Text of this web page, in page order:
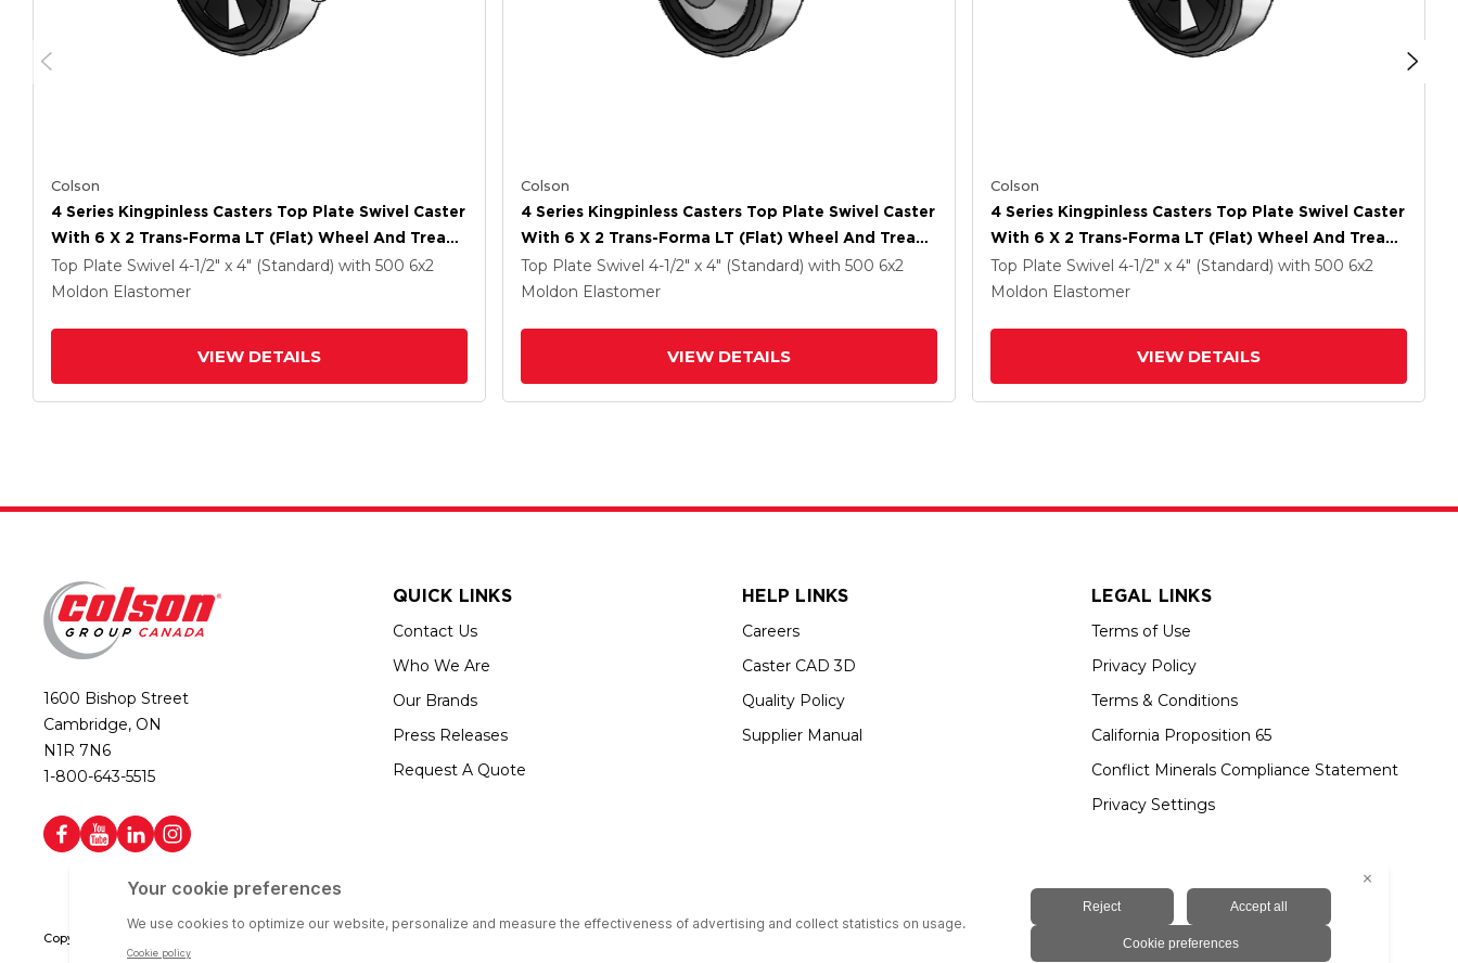
Colson
4 Series Kingpinless Casters Top Plate Swivel Caster
With 6 X 2 Trans-Forma LT (Flat) Wheel And Tread
Lock Brake
Top Plate Swivel 4-1/2" x 4" (Standard) with 500 6x2
Moldon Elastomer
VIEW DETAILS
Colson
4 Series Kingpinless Casters Top Plate Swivel Caster
With 6 X 2 Trans-Forma LT (Flat) Wheel And Tread
Lock Brake
Top Plate Swivel 4-1/2" x 4" (Standard) with 500 6x2
Moldon Elastomer
VIEW DETAILS
Colson
4 Series Kingpinless Casters Top Plate Swivel Caster
With 6 X 2 Trans-Forma LT (Flat) Wheel And Tread
Lock Brake
Top Plate Swivel 4-1/2" x 4" (Standard) with 500 6x2
Moldon Elastomer
VIEW DETAILS
1600 Bishop Street
Cambridge, ON
N1R 7N6
1-800-643-5515
QUICK LINKS
Contact Us
Who We Are
Our Brands
Press Releases
Request A Quote
HELP LINKS
Careers
Caster CAD 3D
Quality Policy
Supplier Manual
LEGAL LINKS
Terms of Use
Privacy Policy
Terms & Conditions
California Proposition 65
Conflict Minerals Compliance Statement
Privacy Settings
Copyright © 2026 Colson Group Canada | All rights reserved | Colson Group USA is an Equal Opportunity Employer